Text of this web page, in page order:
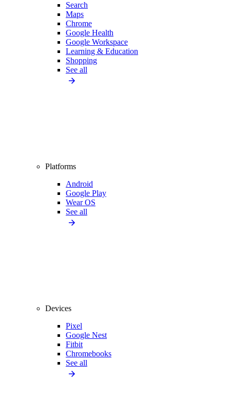
Search
Maps
Chrome
Google Health
Google Workspace
Learning & Education
Shopping
See all
Platforms
Android
Google Play
Wear OS
See all
Devices
Pixel
Google Nest
Fitbit
Chromebooks
See all